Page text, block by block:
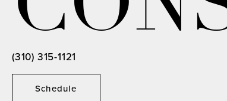
Schedule
(310) 315-1121